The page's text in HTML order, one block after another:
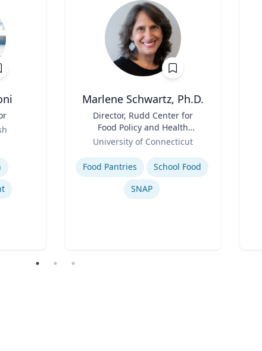
Marlene Schwartz, Ph.D.
Director, Rudd Center for
Food Policy and Health
(Principal Investigator);
Professor, Department of
Human Development and
Family Sciences
University of Connecticut
Expertise
Food Pantries
School Food
SNAP